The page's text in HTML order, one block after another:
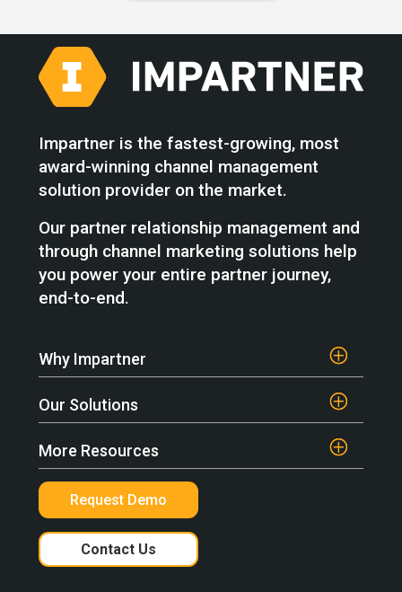
Impartner is the fastest-growing, most
award-winning channel management
solution provider on the market.
Our partner relationship management and
through channel marketing solutions help
you power your entire partner journey,
end-to-end.
Why Impartner
Our Solutions
More Resources
Request Demo
Contact Us